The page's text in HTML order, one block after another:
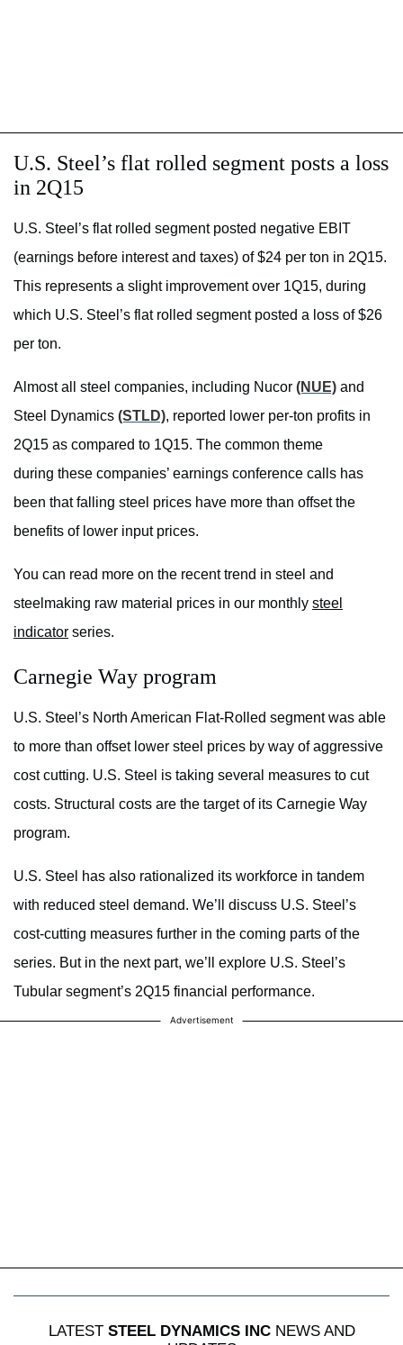
U.S. Steel’s flat rolled segment posts a loss
in 2Q15
U.S. Steel’s flat rolled segment posted negative EBIT
(earnings before interest and taxes) of $24 per ton in 2Q15.
This represents a slight improvement over 1Q15, during
which U.S. Steel’s flat rolled segment posted a loss of $26
per ton.
Almost all steel companies, including Nucor (NUE) and
Steel Dynamics (STLD), reported lower per-ton profits in
2Q15 as compared to 1Q15. The common theme
during these companies’ earnings conference calls has
been that falling steel prices have more than offset the
benefits of lower input prices.
You can read more on the recent trend in steel and
steelmaking raw material prices in our monthly steel
indicator series.
Carnegie Way program
U.S. Steel’s North American Flat-Rolled segment was able
to more than offset lower steel prices by way of aggressive
cost cutting. U.S. Steel is taking several measures to cut
costs. Structural costs are the target of its Carnegie Way
program.
U.S. Steel has also rationalized its workforce in tandem
with reduced steel demand. We’ll discuss U.S. Steel’s
cost-cutting measures further in the coming parts of the
series. But in the next part, we’ll explore U.S. Steel’s
Tubular segment’s 2Q15 financial performance.
Advertisement
LATEST STEEL DYNAMICS INCNEWS AND